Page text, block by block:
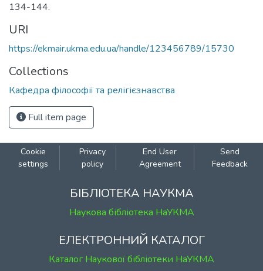
134-144.
URI
https://ekmair.ukma.edu.ua/handle/123456789/15730
Collections
Кафедра філософії та релігієзнавства
Full item page
Cookie
settings
Privacy
policy
End User
Agreement
Send
Feedback
БІБЛІОТЕКА НАУКМА
Наукова бібліотека НаУКМА
ЕЛЕКТРОННИЙ КАТАЛОГ
Каталог Наукової бібліотеки НаУКМА